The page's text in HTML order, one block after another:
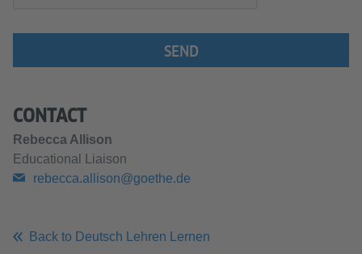
SEND
CONTACT
Rebecca Allison
Educational Liaison
rebecca.allison@goethe.de
Back to Deutsch Lehren Lernen